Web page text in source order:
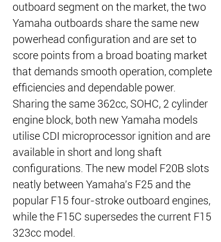
outboard segment on the market, the two
Yamaha outboards share the same new
powerhead configuration and are set to
score points from a broad boating market
that demands smooth operation, complete
efficiencies and dependable power.
Sharing the same 362cc, SOHC, 2 cylinder
engine block, both new Yamaha models
utilise CDI microprocessor ignition and are
available in short and long shaft
configurations. The new model F20B slots
neatly between Yamaha’s F25 and the
popular F15 four-stroke outboard engines,
while the F15C supersedes the current F15
323cc model.